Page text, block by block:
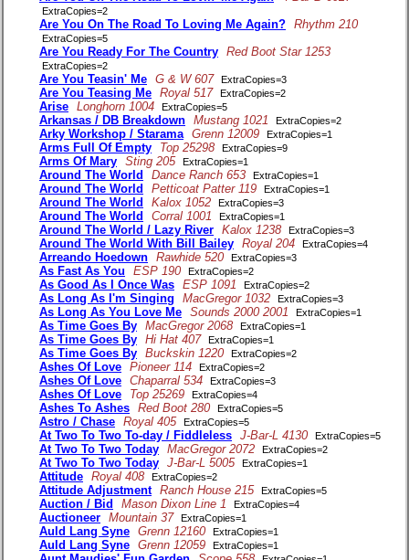
ExtraCopies=2
Are You On The Road To Loving Me Again? Rhythm 210
ExtraCopies=5
Are You Ready For The Country Red Boot Star 1253
ExtraCopies=2
Are You Teasin' Me G & W 607 ExtraCopies=3
Are You Teasing Me Royal 517 ExtraCopies=2
Arise Longhorn 1004 ExtraCopies=5
Arkansas / DB Breakdown Mustang 1021 ExtraCopies=2
Arky Workshop / Starama Grenn 12009 ExtraCopies=1
Arms Full Of Empty Top 25298 ExtraCopies=9
Arms Of Mary Sting 205 ExtraCopies=1
Around The World Dance Ranch 653 ExtraCopies=1
Around The World Petticoat Patter 119 ExtraCopies=1
Around The World Kalox 1052 ExtraCopies=3
Around The World Corral 1001 ExtraCopies=1
Around The World / Lazy River Kalox 1238 ExtraCopies=3
Around The World With Bill Bailey Royal 204 ExtraCopies=4
Arreando Hoedown Rawhide 520 ExtraCopies=3
As Fast As You ESP 190 ExtraCopies=2
As Good As I Once Was ESP 1091 ExtraCopies=2
As Long As I'm Singing MacGregor 1032 ExtraCopies=3
As Long As You Love Me Sounds 2000 2001 ExtraCopies=1
As Time Goes By MacGregor 2068 ExtraCopies=1
As Time Goes By Hi Hat 407 ExtraCopies=1
As Time Goes By Buckskin 1220 ExtraCopies=2
Ashes Of Love Pioneer 114 ExtraCopies=2
Ashes Of Love Chaparral 534 ExtraCopies=3
Ashes Of Love Top 25269 ExtraCopies=4
Ashes To Ashes Red Boot 280 ExtraCopies=5
Astro / Chase Royal 405 ExtraCopies=5
At Two To Two To-day / Fiddleless J-Bar-L 4130 ExtraCopies=5
At Two To Two Today MacGregor 2072 ExtraCopies=2
At Two To Two Today J-Bar-L 5005 ExtraCopies=1
Attitude Royal 408 ExtraCopies=2
Attitude Adjustment Ranch House 215 ExtraCopies=5
Auction / Bid Mason Dixon Line 1 ExtraCopies=4
Auctioneer Mountain 37 ExtraCopies=1
Auld Lang Syne Grenn 12160 ExtraCopies=1
Auld Lang Syne Grenn 12059 ExtraCopies=1